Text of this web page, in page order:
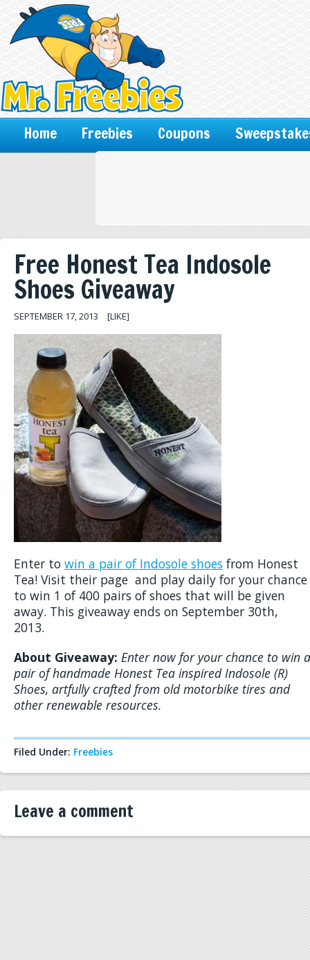
Home Freebies Coupons
Free Honest Tea Indosole
Shoes Giveaway
SEPTEMBER 17, 2013 [LIKE]
Enter to win a pair of Indosole shoes from Honest
Tea! Visit their page and play daily for your chance
to win 1 of 400 pairs of shoes that will be given
away. This giveaway ends on September 30th,
2013.
About Giveaway: Enter now for your chance to win a
pair of handmade Honest Tea inspired Indosole (R)
Shoes, artfully crafted from old motorbike tires and
other renewable resources.
Filed Under: Freebies
Leave a comment